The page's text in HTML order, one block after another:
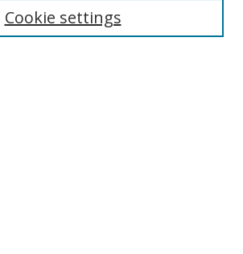
Cookie settings